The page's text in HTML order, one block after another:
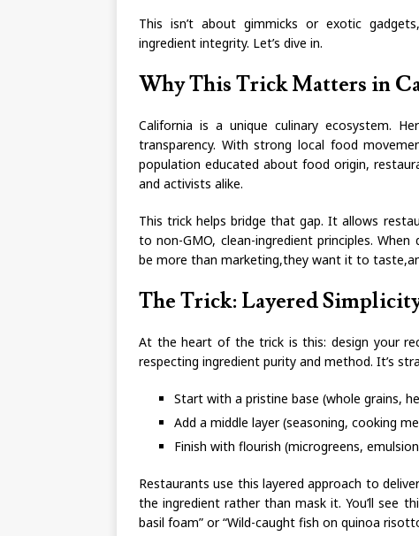
This isn’t about gimmicks or exotic
ingredient integrity. Let’s dive in.
Why This Trick Matters in
California is a unique culinary ecosystem.
transparency. With strong local food
population educated about food origin,
and activists alike.
This trick helps bridge that gap. It allows
to non-GMO, clean-ingredient principles.
be more than marketing,they want it to
The Trick: Layered
At the heart of the trick is this: design your
respecting ingredient purity and method. It’s
Start with a pristine base (whole grains,
Add a middle layer (seasoning, cooking
Finish with flourish (microgreens,
Restaurants use this layered approach to
the ingredient rather than mask it. You’ll see
basil foam” or “Wild-caught fish on quinoa